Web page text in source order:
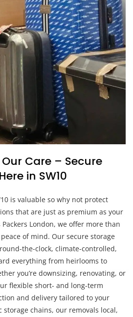
Care – Secure
in SW10
is valuable so why not protect
that are just as premium as your
London, we offer more than
of mind. Our secure storage
the-clock, climate-controlled,
everything from heirlooms to
you’re downsizing, renovating, or
flexible short- and long-term
and delivery tailored to your
storage chains, our removals local,